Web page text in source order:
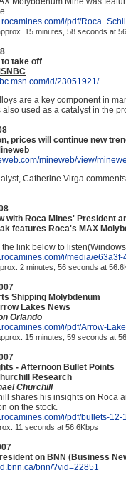
i/pdf/
15 minutes, 58 seconds at
to take off
id/23051921/
are a key component in
also used as a catalyst in the
prices will continue new
mineweb/view/
Catherine Virga
with Roca Mines' President
features Roca's MAX
the link below to
i/media/e63a3f-
2 minutes, 56 seconds at
Shipping Molybdenum
Lakes News
Orlando
i/pdf/Arrow-
15 minutes, 59 seconds at
- Afternoon Bullet Points
Research
Churchill
shares his insights on Roca
on the stock.
i/pdf/bullets-12-
11 seconds at 56.6Kbps
on BNN (Business
bnn/?vid=22851